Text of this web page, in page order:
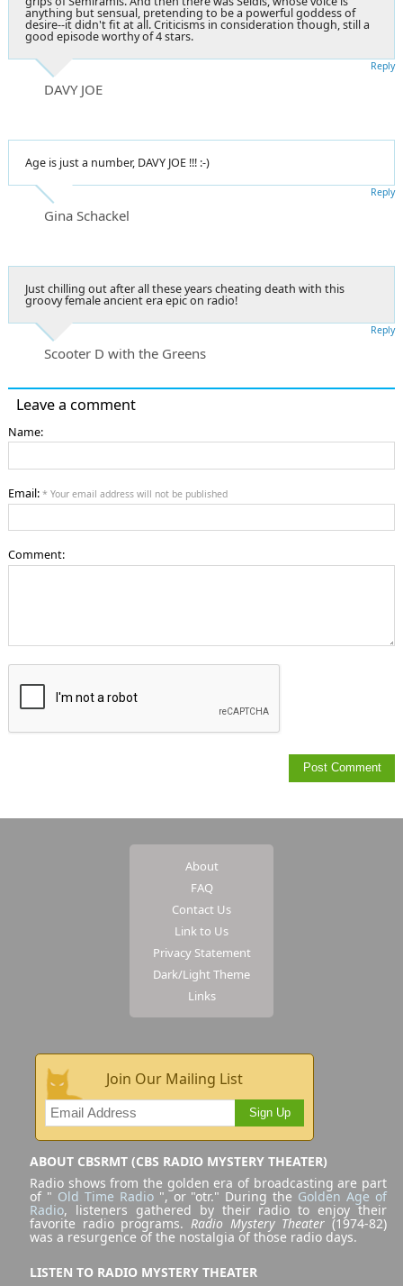
anything but sensual, pretending to be a powerful goddess of
desire--it didn't fit at all. Criticisms in consideration though, still a
good episode worthy of 4 stars.
DAVY JOE
Reply
Age is just a number, DAVY JOE !!! :-)
Gina Schackel
Reply
Just chilling out after all these years cheating death with this
groovy female ancient era epic on radio!
Scooter D with the Greens
Reply
Leave a comment
Name:
Email: * Your email address will not be published
Comment:
About
FAQ
Contact Us
Link to Us
Privacy Statement
Dark/Light Theme
Links
Join Our Mailing List
Sign Up
ABOUT CBSRMT (CBS RADIO MYSTERY THEATER)
Radio shows from the golden era of broadcasting are part
of " Old Time Radio", or "otr." During the Golden Age of
Radio, listeners gathered by their radio to enjoy their
favorite radio programs. Radio Mystery Theater (1974-82)
was a resurgence of the nostalgia of those radio days.
LISTEN TO RADIO MYSTERY THEATER